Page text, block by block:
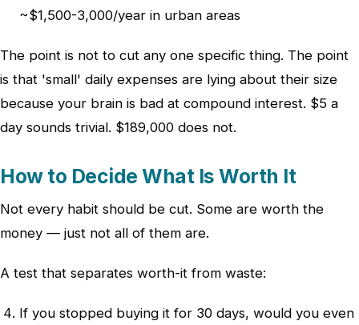
~$1,500-3,000/year in urban areas
The point is not to cut any one specific thing. The point
is that 'small' daily expenses are lying about their size
because your brain is bad at compound interest. $5 a
day sounds trivial. $189,000 does not.
How to Decide What Is Worth It
Not every habit should be cut. Some are worth the
money — just not all of them are.
A test that separates worth-it from waste:
If you stopped buying it for 30 days, would you even